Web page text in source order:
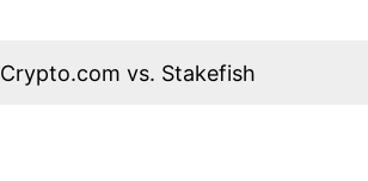
Crypto.com vs. Stakefish